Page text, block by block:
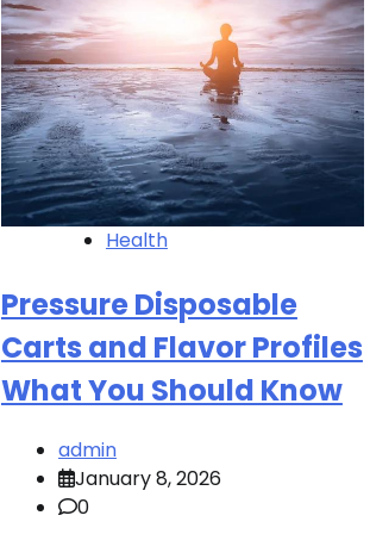
Health
Pressure Disposable
Carts and Flavor Profiles
What You Should Know
admin
January 8, 2026
0